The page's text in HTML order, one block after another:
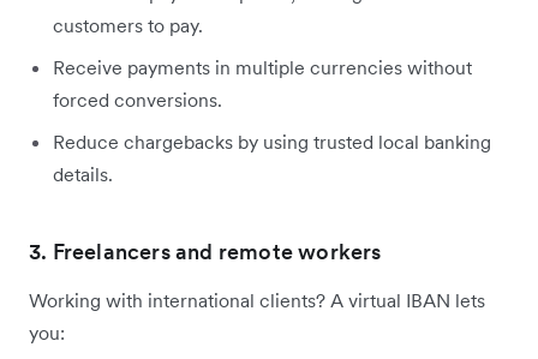
customers to pay.
Receive payments in multiple currencies without
forced conversions.
Reduce chargebacks by using trusted local banking
details.
3. Freelancers and remote workers
Working with international clients? A virtual IBAN lets
you: